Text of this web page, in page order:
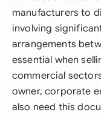
manufacturers to
involving
arrangements
essential when
commercial
owner, corporate
also need this